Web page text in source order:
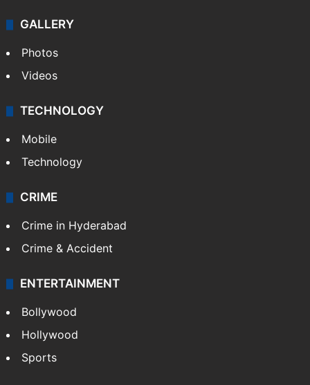
GALLERY
Photos
Videos
TECHNOLOGY
Mobile
Technology
CRIME
Crime in Hyderabad
Crime & Accident
ENTERTAINMENT
Bollywood
Hollywood
Sports